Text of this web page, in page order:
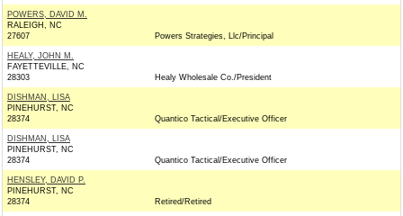
POWERS, DAVID M.
RALEIGH, NC
27607
Powers Strategies, Llc/Principal
HEALY, JOHN M.
FAYETTEVILLE, NC
28303
Healy Wholesale Co./President
DISHMAN, LISA
PINEHURST, NC
28374
Quantico Tactical/Executive Officer
DISHMAN, LISA
PINEHURST, NC
28374
Quantico Tactical/Executive Officer
HENSLEY, DAVID P.
PINEHURST, NC
28374
Retired/Retired